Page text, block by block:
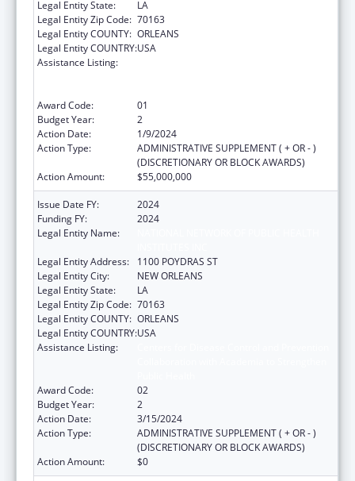
Legal Entity State:
LA
Legal Entity Zip Code: 70163
Legal Entity COUNTY: ORLEANS
Legal Entity COUNTRY:USA
Assistance Listing:
Award Code:
01
Budget Year:
2
Action Date:
1/9/2024
Action Type:
ADMINISTRATIVE SUPPLEMENT ( + OR - )
(DISCRETIONARY OR BLOCK AWARDS)
Action Amount:
$55,000,000
Issue Date FY:
2024
Funding FY:
2024
Legal Entity Name:
Legal Entity Address:
1100 POYDRAS ST
Legal Entity City:
NEW ORLEANS
Legal Entity State:
LA
Legal Entity Zip Code: 70163
Legal Entity COUNTY: ORLEANS
Legal Entity COUNTRY:USA
Assistance Listing:
Award Code:
02
Budget Year:
2
Action Date:
3/15/2024
Action Type:
ADMINISTRATIVE SUPPLEMENT ( + OR - )
(DISCRETIONARY OR BLOCK AWARDS)
Action Amount:
$0